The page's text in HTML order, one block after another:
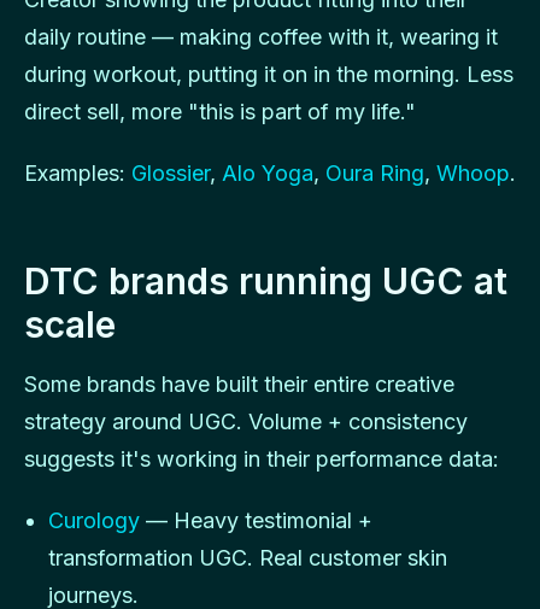
daily routine — making coffee with it, wearing it
during workout, putting it on in the morning. Less
direct sell, more "this is part of my life."
Examples: Glossier, Alo Yoga, Oura Ring, Whoop.
DTC brands running UGC at
scale
Some brands have built their entire creative
strategy around UGC. Volume + consistency
suggests it's working in their performance data:
Curology — Heavy testimonial +
transformation UGC. Real customer skin
journeys.